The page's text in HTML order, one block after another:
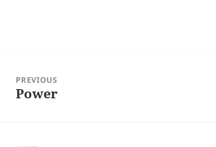
navigation
PREVIOUS
Previous
Power